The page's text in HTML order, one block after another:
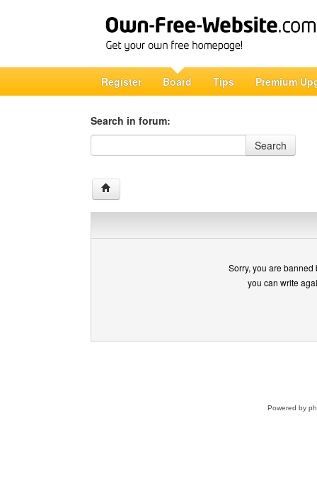
Register Board Tips Premium
Search in forum:
Search in forum
Search
Sorry, you are
you can write
Powered by